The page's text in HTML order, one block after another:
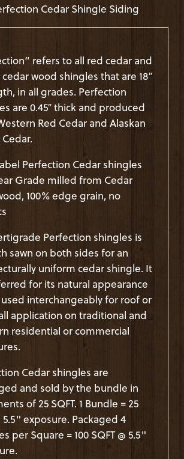
Cedar Shingle Siding
refers to all red cedar and
wood shingles that are 18″
in all grades. Perfection
are 0.45″ thick and produced
Red Cedar and Alaskan
Perfection Cedar shingles
Grade milled from Cedar
100% edge grain, no
Perfection shingles is
sawn on both sides for an
uniform cedar shingle. It
for its natural appearance
interchangeably for roof or
application on traditional and
residential or commercial
Cedar shingles are
and sold by the bundle in
of 25 SQFT. 1 Bundle = 25
5.5" exposure. Packaged 4
per Square = 100 SQFT @ 5.5"